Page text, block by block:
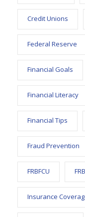
Credit Unions
Federal Reserve
Financial Goals
Financial Literacy
Financial Tips
Fraud Prevention
FRBFCU
Insurance